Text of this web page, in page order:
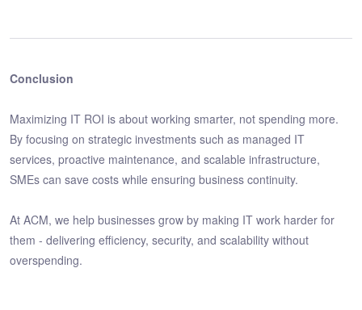
Conclusion
Maximizing IT ROI is about working smarter, not spending more.
By focusing on strategic investments such as managed IT
services, proactive maintenance, and scalable infrastructure,
SMEs can save costs while ensuring business continuity.
At ACM, we help businesses grow by making IT work harder for
them - delivering efficiency, security, and scalability without
overspending.